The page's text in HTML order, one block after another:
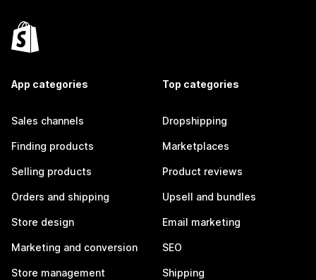
App categories
Sales channels
Finding products
Selling products
Orders and shipping
Store design
Marketing and conversion
Store management
Top categories
Dropshipping
Marketplaces
Product reviews
Upsell and bundles
Email marketing
SEO
Shipping